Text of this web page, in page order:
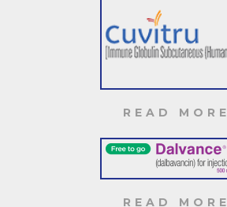
READ MORE
READ MORE